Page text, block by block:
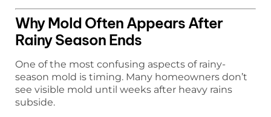
Why Mold Often Appears After
Rainy Season Ends
One of the most confusing aspects of rainy-
season mold is timing. Many homeowners don’t
see visible mold until weeks after heavy rains
subside.